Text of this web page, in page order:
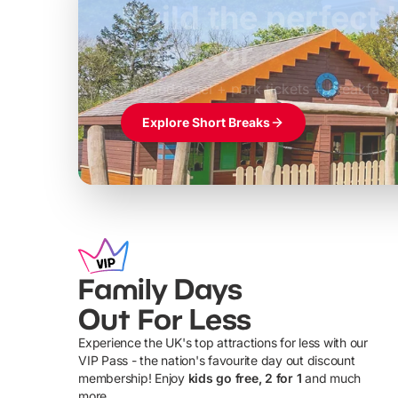
Build the perfect
Windsor
Themed hotel + park tickets + breakfast
£39pp
Explore Short Breaks
Family Days
Out For Less
Experience the UK's top attractions for less with our
VIP Pass - the nation's favourite day out discount
membership! Enjoy kids go free, 2 for 1 and much